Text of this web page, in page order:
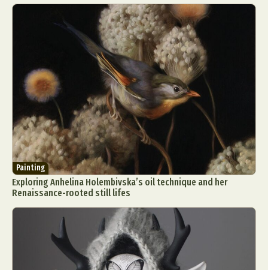
Painting
Exploring Anhelina Holembivska’s oil technique and her
Renaissance-rooted still lifes